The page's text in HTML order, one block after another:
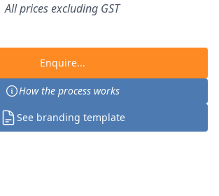
All prices excluding GST
Enquire...
How the process works
See branding template